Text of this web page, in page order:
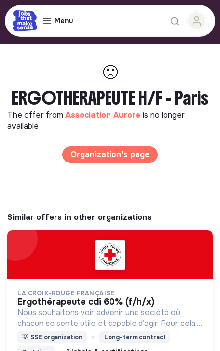
Menu
🙁
ERGOTHERAPEUTE H/F - Paris
The offer from Association Aurore is no longer
available
Organization's page
Similar offers in other organizations
LA CROIX-ROUGE FRANÇAISE
ergothérapeute cdi 60% (f/h/x)
Nous souhaitons voir advenir une société où
chacun se sente utile et capable d’agir. Pour cela,
nous proposons des moyens et des lieux
💡 SSE organization
Long-term contract